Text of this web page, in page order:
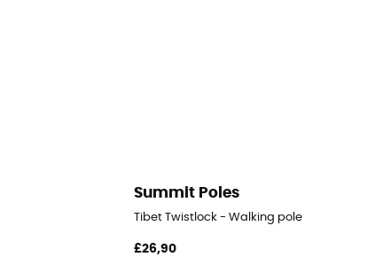
Summit Poles
Tibet Twistlock - Walking pole
£26,90